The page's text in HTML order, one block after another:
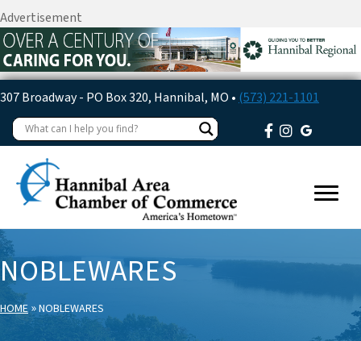
Advertisement
307 Broadway - PO Box 320, Hannibal, MO • (573) 221-1101
NOBLEWARES
HOME »NOBLEWARES